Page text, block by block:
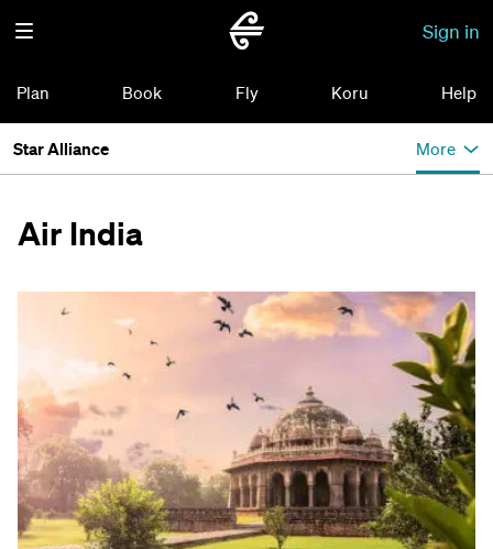
Sign in
Plan Book Fly Koru Help
Star Alliance More
Air India